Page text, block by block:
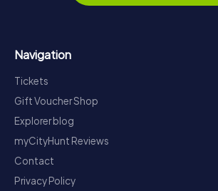
Navigation
Tickets
Gift Voucher Shop
Explorer blog
myCityHunt Reviews
Contact
Privacy Policy